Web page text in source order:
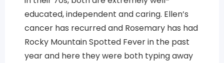
educated, independent and caring. Ellen’s
cancer has recurred and Rosemary has had
Rocky Mountain Spotted Fever in the past
year and here they were both typing away